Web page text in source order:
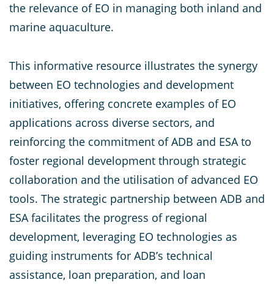
the relevance of EO in managing both inland and
marine aquaculture.
This informative resource illustrates the synergy
between EO technologies and development
initiatives, offering concrete examples of EO
applications across diverse sectors, and
reinforcing the commitment of ADB and ESA to
foster regional development through strategic
collaboration and the utilisation of advanced EO
tools. The strategic partnership between ADB and
ESA facilitates the progress of regional
development, leveraging EO technologies as
guiding instruments for ADB’s technical
assistance, loan preparation, and loan